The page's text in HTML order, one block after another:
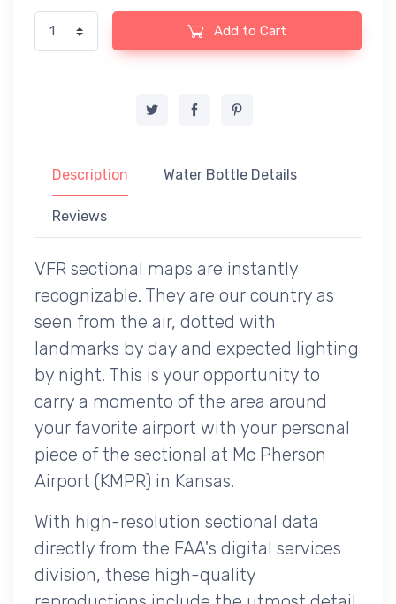
Add to Cart
Description Water Bottle Details
Reviews
VFR sectional maps are instantly
recognizable. They are our country as
seen from the air, dotted with
landmarks by day and expected lighting
by night. This is your opportunity to
carry a momento of the area around
your favorite airport with your personal
piece of the sectional at Mc Pherson
Airport (KMPR) in Kansas.
With high-resolution sectional data
directly from the FAA's digital services
division, these high-quality